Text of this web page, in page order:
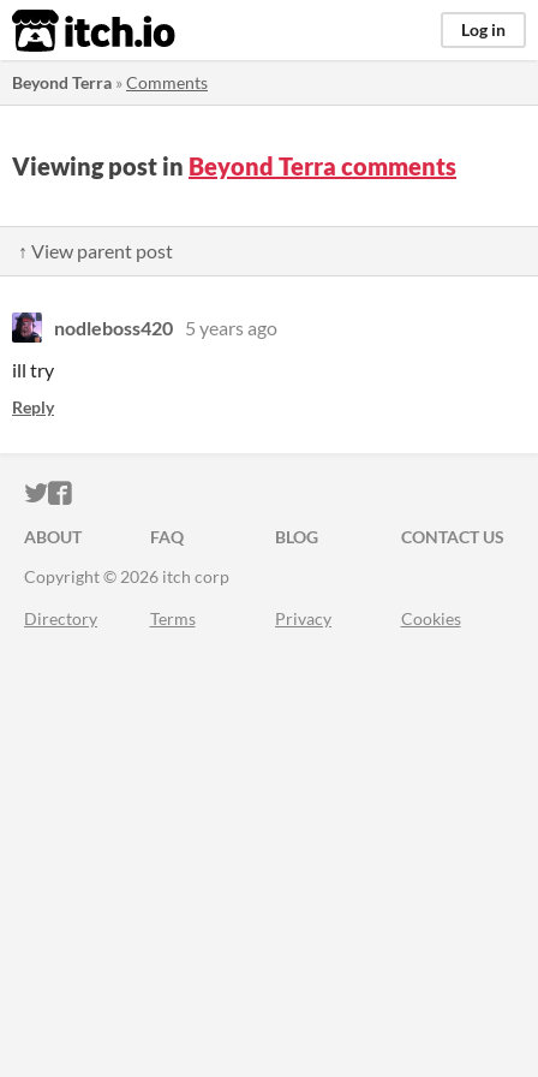
itch.io Log in
Beyond Terra »Comments
Viewing post in Beyond Terra comments
↑ View parent post
nodleboss420 5 years ago
ill try
Reply
ITCH.IO ON TWITTER
ITCH.IO ON FACEBOOK
ABOUT FAQ BLOG
CONTACT US
Copyright © 2026 itch corp
Directory Terms Privacy Cookies